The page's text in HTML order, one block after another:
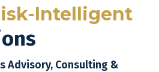
Intelligent
Advisory, Consulting &